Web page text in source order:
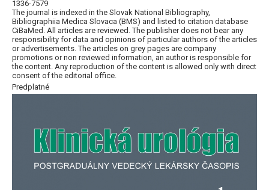
1336-7579
The journal is indexed in the Slovak National Bibliography,
Bibliographiia Medica Slovaca (BMS) and listed to citation database
CiBaMed. All articles are reviewed. The publisher does not bear any
responsibility for data and opinions of particular authors of the articles
or advertisements. The articles on grey pages are company
promotions or non reviewed information, an author is responsible for
the content. Any reproduction of the content is allowed only with direct
consent of the editorial office.
Predplatné